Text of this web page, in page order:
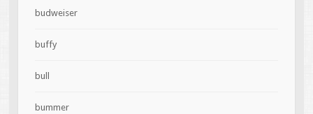
budweiser
buffy
bull
bummer